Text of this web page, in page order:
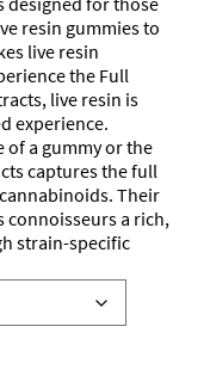
resin gummies to
live resin
the Full
live resin is
experience.
of a gummy or the
captures the full
Their
connoisseurs a rich,
strain-specific